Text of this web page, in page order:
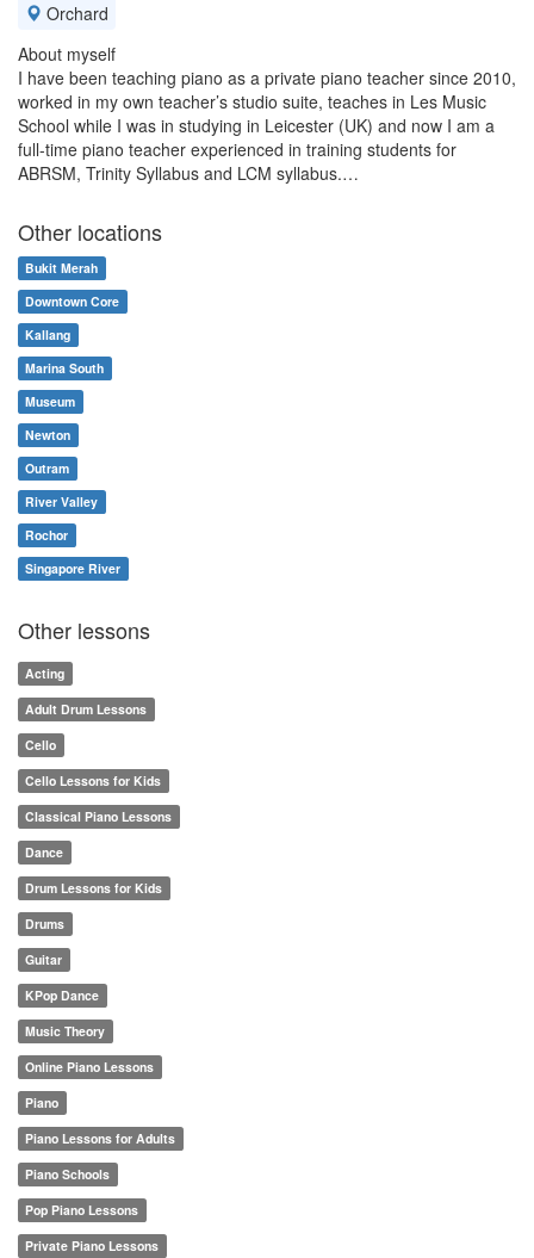
Orchard
About myself
I have been teaching piano as a private piano teacher since 2010,
worked in my own teacher’s studio suite, teaches in Les Music
School while I was in studying in Leicester (UK) and now I am a
full-time piano teacher experienced in training students for
ABRSM, Trinity Syllabus and LCM syllabus.…
Other locations
Bukit Merah
Downtown Core
Kallang
Marina South
Museum
Newton
Outram
River Valley
Rochor
Singapore River
Other lessons
Acting
Adult Drum Lessons
Cello
Cello Lessons for Kids
Classical Piano Lessons
Dance
Drum Lessons for Kids
Drums
Guitar
KPop Dance
Music Theory
Online Piano Lessons
Piano
Piano Lessons for Adults
Piano Schools
Pop Piano Lessons
Private Piano Lessons